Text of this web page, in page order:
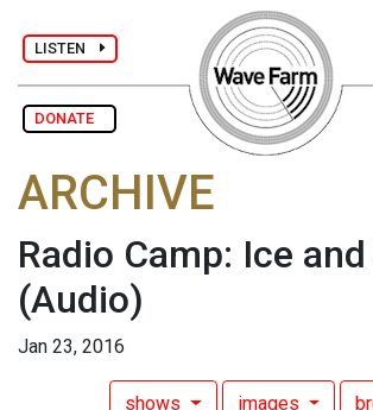
LISTEN
DONATE
ARCHIVE
Radio Camp: Ice
(Audio)
Jan 23, 2016
shows images